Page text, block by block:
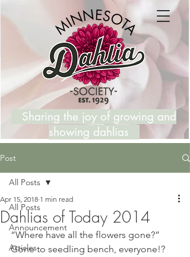
Sharing the joy of growing and
showing dahlias
Post
All Posts
Announcement
Articles
All Posts
Dahlias of Today 2014
Apr 15, 2018 1 min read
“Where have all the flowers gone?”
Gone to seedling bench, everyone!?